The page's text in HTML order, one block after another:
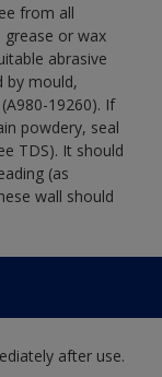
from all
or wax
abrasive
by mould,
19260). If
powdery, seal
TDS). It should
(as
wall should
after use.